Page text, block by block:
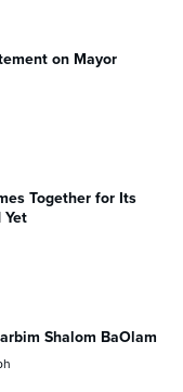
on Mayor
Together for Its
Yet
Shalom BaOlam